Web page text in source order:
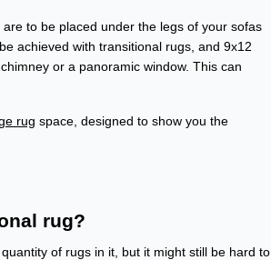
to be placed under the legs of your sofas
achieved with transitional rugs, and 9x12
or a panoramic window. This can
rug space, designed to show you the
rug?
of rugs in it, but it might still be hard to